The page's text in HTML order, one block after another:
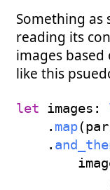
Something as
reading its
images
like this
let images :
. map(
.